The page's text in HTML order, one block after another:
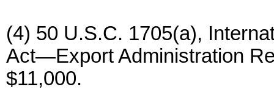
(4) 50 U.S.C. 1705(a),
Act—Export Administration
$11,000.